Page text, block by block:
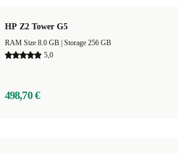
HP Z2 Tower G5
Storage 256 GB
5,0
498,70 €